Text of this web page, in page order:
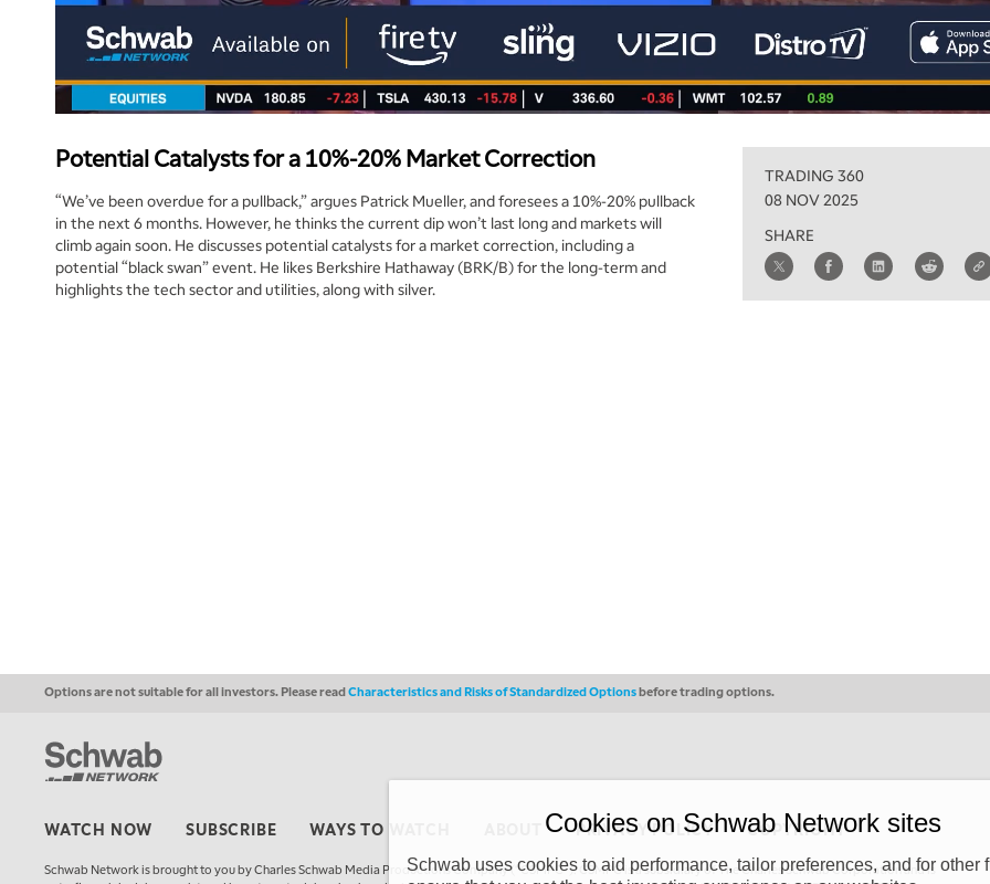
Potential Catalysts for a 10%-20% Market Correction
“We’ve been overdue for a pullback,” argues Patrick Mueller, and foresees a 10%-20% pullback
in the next 6 months. However, he thinks the current dip won’t last long and markets will
climb again soon. He discusses potential catalysts for a market correction, including a
potential “black swan” event. He likes Berkshire Hathaway (BRK/B) for the long-term and
highlights the tech sector and utilities, along with silver.
TRADING 360
08 NOV 2025
SHARE
Options are not suitable for all investors. Please readCharacteristics and Risks of Standardized Optionsbefore trading options.
WATCH NOW SUBSCRIBE WAYS TO WATCH PRIVACY POLICY COPYRIGHT
Schwab Network is brought to you by Charles Schwab Media Productions Company (“CSMPC”). CSMPC is a subsidiary of The Charles Schwab Corporation and is
Cookies on Schwab Network sites
Schwab uses cookies to aid performance, tailor preferences, and for other